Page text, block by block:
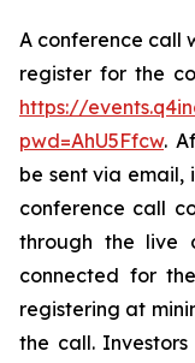
A conference call
register for the
https://
pwd=AhU5Ffcw.
be sent via email,
conference call
through the live
connected for
registering at
the call.